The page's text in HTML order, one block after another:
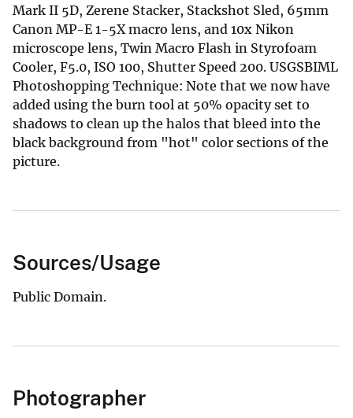
Mark II 5D, Zerene Stacker, Stackshot Sled, 65mm
Canon MP-E 1-5X macro lens, and 10x Nikon
microscope lens, Twin Macro Flash in Styrofoam
Cooler, F5.0, ISO 100, Shutter Speed 200. USGSBIML
Photoshopping Technique: Note that we now have
added using the burn tool at 50% opacity set to
shadows to clean up the halos that bleed into the
black background from "hot" color sections of the
picture.
Sources/Usage
Public Domain.
Photographer